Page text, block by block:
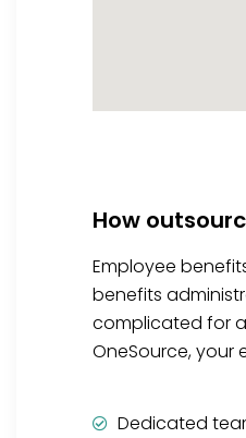
How
Employee
benefits
complicated for
OneSource, your
Dedicated